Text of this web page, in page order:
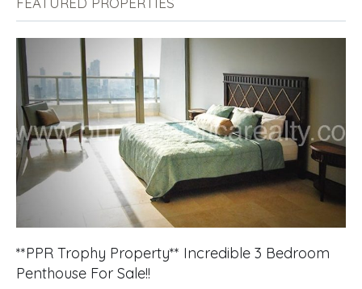
**PPR Trophy Property** Incredible 3 Bedroom
Penthouse For Sale!!